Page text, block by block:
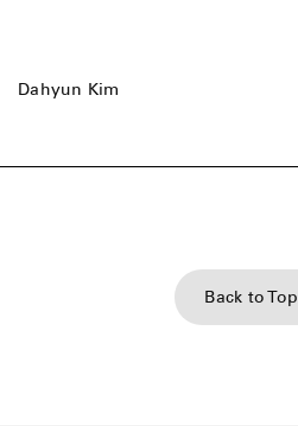
Dahyun Kim
Back to Top